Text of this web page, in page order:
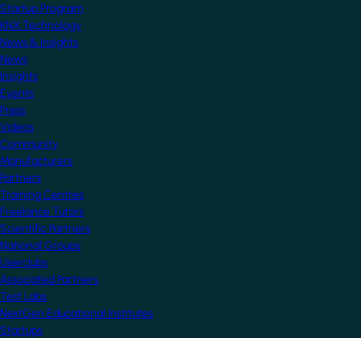
Startup Program
KNX Technology
News & Insights
News
Insights
Events
Press
Videos
Community
Manufacturers
Partners
Training Centres
Freelance Tutors
Scientific Partners
National Groups
Userclubs
Associated Partners
Test Labs
NextGen Educational Institutes
Startups